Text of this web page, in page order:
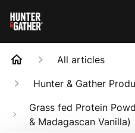
All articles
Hunter & Gather
Grass fed Protein
& Madagascan Vanilla)